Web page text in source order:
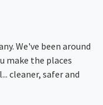
We've been around
make the places
cleaner, safer and